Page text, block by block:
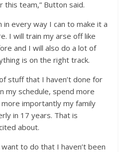
this team,” Button said.
in every way I can to make it a
I will train my arse off like
and I will also do a lot of
is on the right track.
stuff that I haven’t done for
my schedule, spend more
importantly my family
in 17 years. That is
about.
to do that I haven’t been